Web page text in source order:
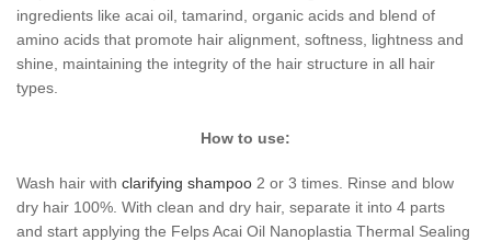
ingredients like acai oil, tamarind, organic acids and blend of
amino acids that promote hair alignment, softness, lightness and
shine, maintaining the integrity of the hair structure in all hair
types.
How to use:
Wash hair with clarifying shampoo 2 or 3 times. Rinse and blow
dry hair 100%. With clean and dry hair, separate it into 4 parts
and start applying the Felps Acai Oil Nanoplastia Thermal Sealing